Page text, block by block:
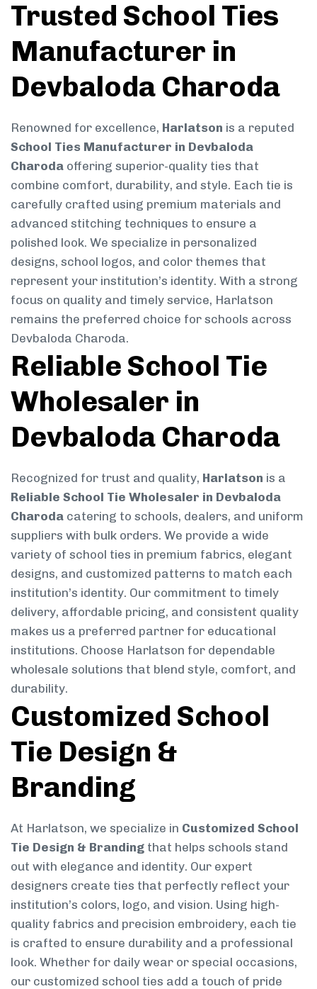
Trusted School Ties
Manufacturer in
Devbaloda Charoda
Renowned for excellence, Harlatson is a reputed
School Ties Manufacturer in Devbaloda
Charoda offering superior-quality ties that
combine comfort, durability, and style. Each tie is
carefully crafted using premium materials and
advanced stitching techniques to ensure a
polished look. We specialize in personalized
designs, school logos, and color themes that
represent your institution’s identity. With a strong
focus on quality and timely service, Harlatson
remains the preferred choice for schools across
Devbaloda Charoda.
Reliable School Tie
Wholesaler in
Devbaloda Charoda
Recognized for trust and quality, Harlatson is a
Reliable School Tie Wholesaler in Devbaloda
Charoda catering to schools, dealers, and uniform
suppliers with bulk orders. We provide a wide
variety of school ties in premium fabrics, elegant
designs, and customized patterns to match each
institution’s identity. Our commitment to timely
delivery, affordable pricing, and consistent quality
makes us a preferred partner for educational
institutions. Choose Harlatson for dependable
wholesale solutions that blend style, comfort, and
durability.
Customized School
Tie Design &
Branding
At Harlatson, we specialize in Customized School
Tie Design & Branding that helps schools stand
out with elegance and identity. Our expert
designers create ties that perfectly reflect your
institution’s colors, logo, and vision. Using high-
quality fabrics and precision embroidery, each tie
is crafted to ensure durability and a professional
look. Whether for daily wear or special occasions,
our customized school ties add a touch of pride